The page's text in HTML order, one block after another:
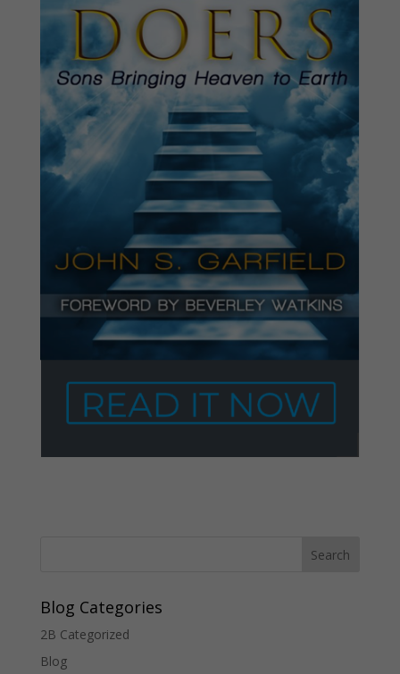
Blog Categories
2B Categorized
Blog